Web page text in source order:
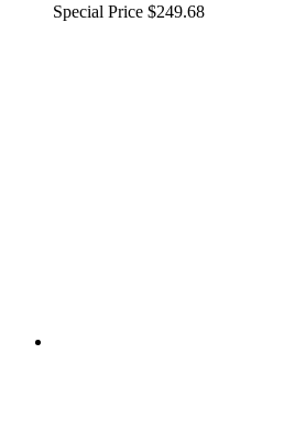
Special Price $249.68